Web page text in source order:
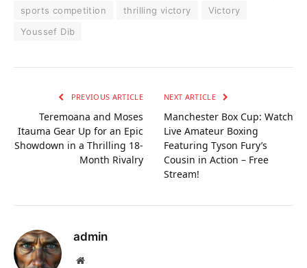
sports competition
thrilling victory
Victory
Youssef Dib
PREVIOUS ARTICLE
Teremoana and Moses
Itauma Gear Up for an Epic
Showdown in a Thrilling 18-
Month Rivalry
NEXT ARTICLE
Manchester Box Cup: Watch
Live Amateur Boxing
Featuring Tyson Fury’s
Cousin in Action – Free
Stream!
admin
Website